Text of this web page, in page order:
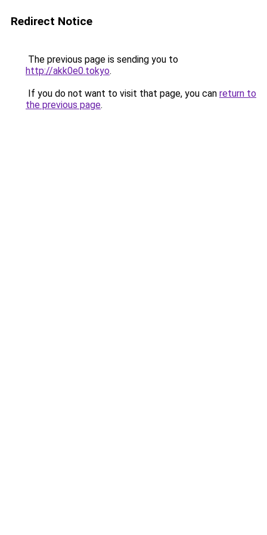
Redirect Notice
The previous page is sending you to
http://akk0e0.tokyo.
If you do not want to visit that page, you can return to
the previous page.